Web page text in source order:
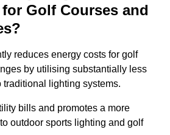
Golf Courses and
reduces energy costs for golf
by utilising substantially less
lighting systems.
bills and promotes a more
outdoor sports lighting and golf